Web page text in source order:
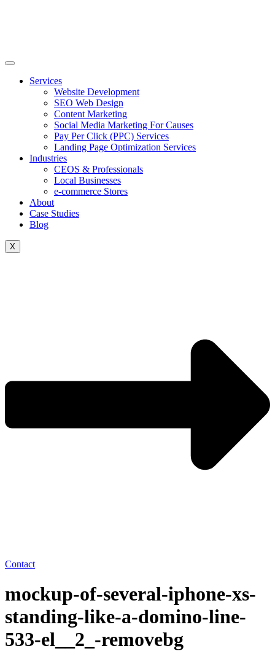
Services
Website Development
SEO Web Design
Content Marketing
Social Media Marketing For Causes
Pay Per Click (PPC) Services
Landing Page Optimization Services
Industries
CEOS & Professionals
Local Businesses
e-commerce Stores
About
Case Studies
Blog
X
Contact
mockup-of-several-iphone-xs-
standing-like-a-domino-line-
533-el__2_-removebg